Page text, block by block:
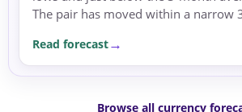
The pair has moved within a narrow
amid...
Read forecast
Browse all currency